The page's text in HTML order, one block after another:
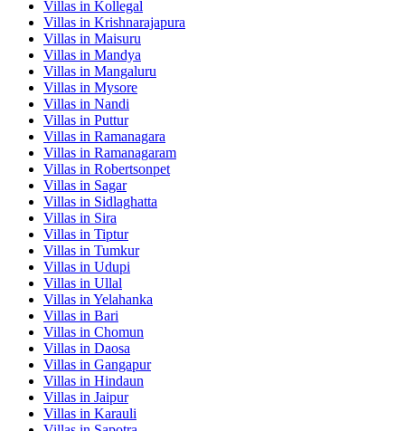
Villas in Kollegal
Villas in Krishnarajapura
Villas in Maisuru
Villas in Mandya
Villas in Mangaluru
Villas in Mysore
Villas in Nandi
Villas in Puttur
Villas in Ramanagara
Villas in Ramanagaram
Villas in Robertsonpet
Villas in Sagar
Villas in Sidlaghatta
Villas in Sira
Villas in Tiptur
Villas in Tumkur
Villas in Udupi
Villas in Ullal
Villas in Yelahanka
Villas in Bari
Villas in Chomun
Villas in Daosa
Villas in Gangapur
Villas in Hindaun
Villas in Jaipur
Villas in Karauli